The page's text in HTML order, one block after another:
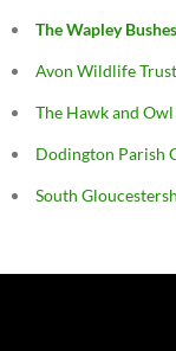
The Wapley
Avon Wildlife Trust
The Hawk and
Dodington Parish
South